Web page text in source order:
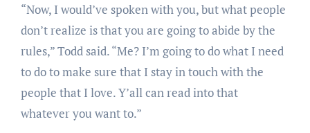
“Now, I would’ve spoken with you, but what people
don’t realize is that you are going to abide by the
rules,” Todd said. “Me? I’m going to do what I need
to do to make sure that I stay in touch with the
people that I love. Y’all can read into that
whatever you want to.”